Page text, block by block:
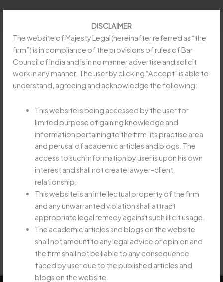
DISCLAIMER
The website of Majesty Legal (hereinafter referred as “the
firm”) is in compliance of the provisions of rules of Bar
Council of India and is in no manner advertise and solicit
work in any manner. The user by clicking “Accept” is able to
understand, agreeing and acknowledge the following:
This website is being accessed by the user for
limited purpose of gaining knowledge and
information pertaining to the firm, its practise area
and perusal of academic articles and blogs. The
access to such information by user is upon his own
interest and shall not create lawyer-client
relationship;
This website is an intellectual property of the firm
and any unwarranted violation shall attract
appropriate legal remedy against such illicit usage.
The academic articles and blogs on the website
shall not amount to any legal advice or opinion and
the firm shall not be liable to any consequence
faced by user due to the published articles and
blogs on the website.
Taxation Law: Relevancy of
Arrest, Investigation Etc.
Article, Goods and Service Tax (GST),Prevention of
Money Laundering Act/ Byobeysoft797@gmail.com
Read more at:https://taxguru.in/corporate-law/taxation-
law-relevancy-statement-search-arrest-investigation-
etc.html
Previous Post Next Post